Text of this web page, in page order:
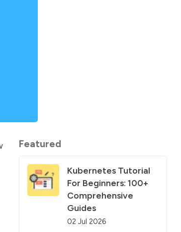
Featured
Kubernetes Tutorial
For Beginners: 100+
Comprehensive
Guides
02 Jul 2026